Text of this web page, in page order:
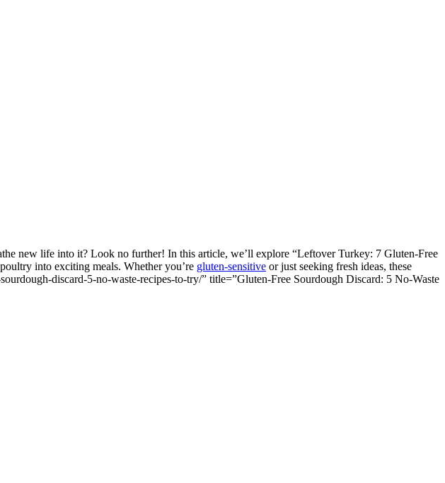
new life into it? Look no further! In this article, we’ll explore “Leftover Turkey: 7 Gluten-Free
into exciting meals. Whether you’re gluten-sensitive or just seeking fresh ideas, these
discard-5-no-waste-recipes-to-try/” title=”Gluten-Free Sourdough Discard: 5 No-Waste